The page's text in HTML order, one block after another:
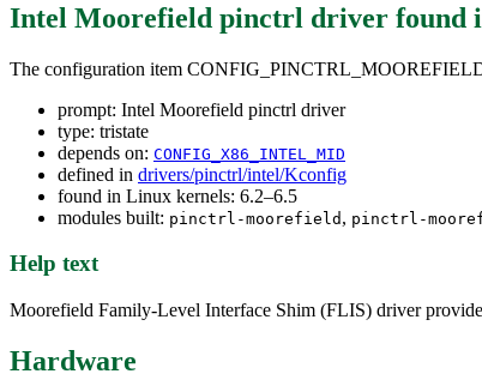
Intel Moorefield pinctrl driver found
The configuration item
prompt: Intel Moorefield pinctrl driver
type: tristate
depends on: CONFIG_X86_INTEL_MID
defined in drivers/pinctrl/intel/Kconfig
found in Linux kernels: 6.2–6.5
modules built: pinctrl-moorefield , pinctrl-
Help text
Moorefield Family-Level Interface Shim (FLIS) driver
Hardware